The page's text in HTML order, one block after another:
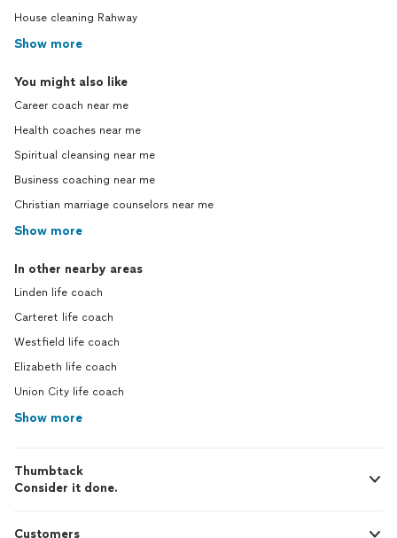
House cleaning Rahway
Show more
You might also like
Career coach near me
Health coaches near me
Spiritual cleansing near me
Business coaching near me
Christian marriage counselors near me
Show more
In other nearby areas
Linden life coach
Carteret life coach
Westfield life coach
Elizabeth life coach
Union City life coach
Show more
Thumbtack
Consider it done.
Customers